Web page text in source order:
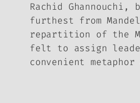
Rachid Ghannouchi,
furthest from
repartition of the
felt to assign
convenient